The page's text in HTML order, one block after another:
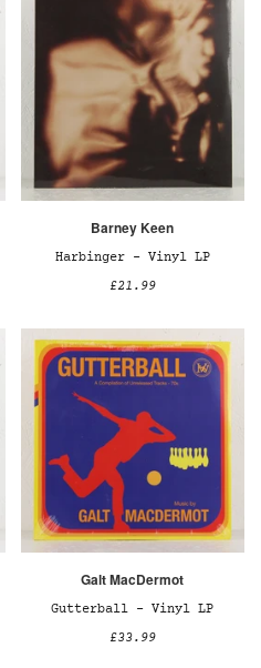
Barney Keen
Harbinger – Vinyl LP
£21.99
Galt MacDermot
Gutterball – Vinyl LP
£33.99